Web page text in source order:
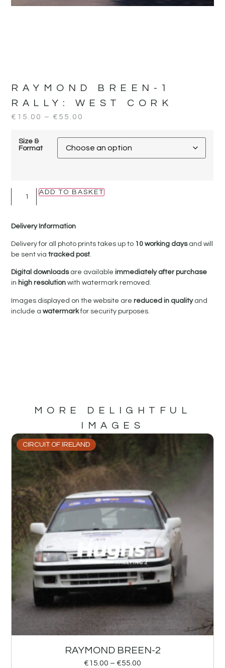
RAYMOND BREEN-1
RALLY: WEST CORK
€ 15.00 – € 55.00
Size &
Format
ADD TO BASKET
Delivery Information
Delivery for all photo prints takes up to 10 working daysand will
be sent viatracked post.
Digital downloadsare availableimmediately after purchase
in high resolutionwith watermark removed.
Images displayed on the website arereduced in qualityand
include awatermarkfor security purposes.
MORE DELIGHTFUL
IMAGES
CIRCUIT OF IRELAND
RAYMOND BREEN-2
€15.00 – €55.00